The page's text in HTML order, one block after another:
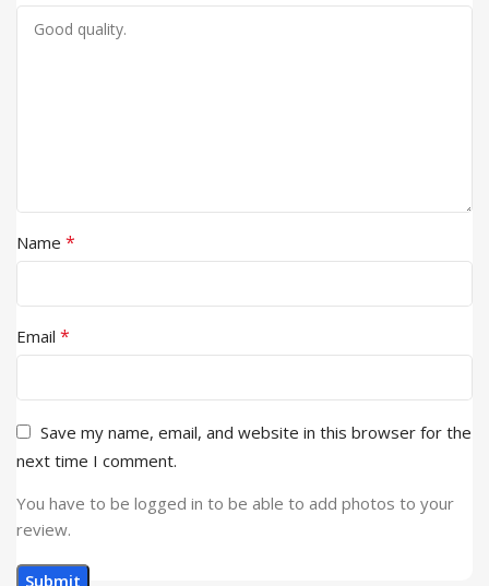
Name *
Email *
Save my name, email, and website in this browser for the
next time I comment.
You have to be logged in to be able to add photos to your
review.